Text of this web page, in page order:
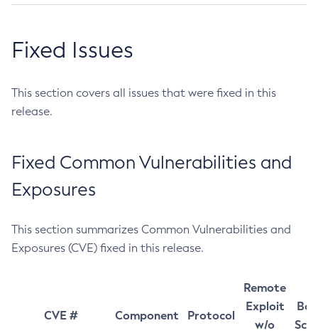
Fixed Issues
This section covers all issues that were fixed in this
release.
Fixed Common Vulnerabilities and
Exposures
This section summarizes Common Vulnerabilities and
Exposures (CVE) fixed in this release.
CVE # Component Protocol
Remote
Exploit
w/o